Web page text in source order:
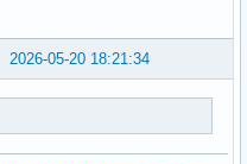
2026-05-20 18:21:34